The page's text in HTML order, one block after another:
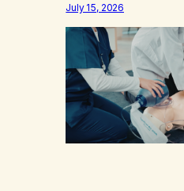
not even my sister
my use. I lived a
was a “goody-two-
pants” and the other
July 15, 2026